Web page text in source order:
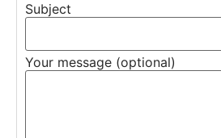
Subject
Your message (optional)